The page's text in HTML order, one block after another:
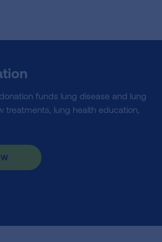
funds lung disease and lung
treatments, lung health education,